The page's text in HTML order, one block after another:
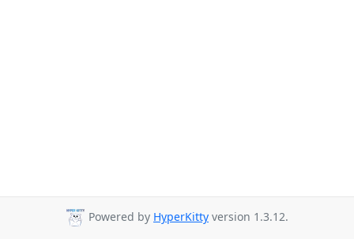
Powered by HyperKitty version 1.3.12.